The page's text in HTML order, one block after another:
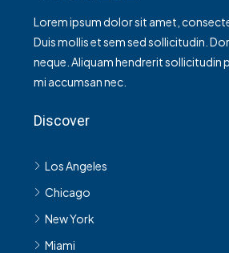
Lorem ipsum dolor sit amet,
Duis mollis et sem sed sollicitudin.
neque. Aliquam hendrerit sollicitudin
mi accumsan nec.
Discover
Los Angeles
Chicago
New York
Miami